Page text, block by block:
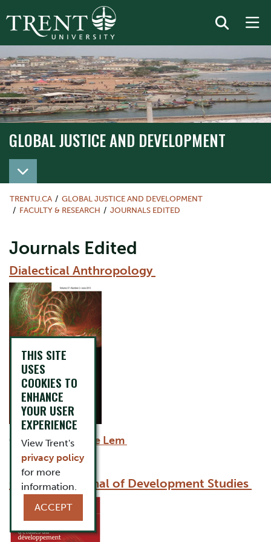
GLOBAL JUSTICE AND DEVELOPMENT
TRENTU.CA
GLOBAL JUSTICE AND DEVELOPMENT
FACULTY & RESEARCH
JOURNALS EDITED
Journals Edited
Dialectical Anthropology
Co-Editor:Winnie Lem
Canadian Journal of Development Studies
THIS SITE
USES
COOKIES TO
ENHANCE
YOUR USER
EXPERIENCE
View Trent's
privacy policy
for more
information.
ACCEPT